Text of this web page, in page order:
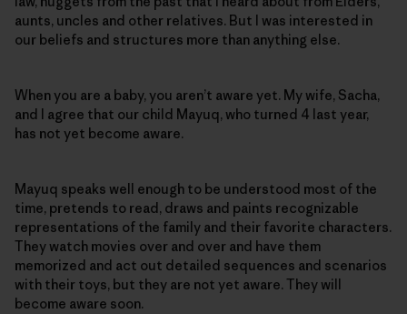
aunts, uncles and other relatives. But I was interested in
our beliefs and structures more than anything else.
When you are a baby, you aren’t aware yet. My wife, Sacha,
and I agree that our child Mayuq, who turned 4 last year,
has not yet become aware.
Mayuq speaks well enough to be understood most of the
time, pretends to read, draws and paints recognizable
representations of the family and their favorite characters.
They watch movies over and over and have them
memorized and act out detailed sequences and scenarios
with their toys, but they are not yet aware. They will
become aware soon.